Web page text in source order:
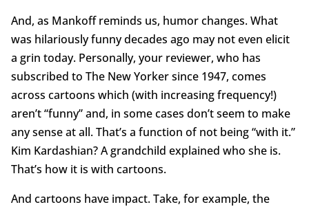
And, as Mankoff reminds us, humor changes. What
was hilariously funny decades ago may not even elicit
a grin today. Personally, your reviewer, who has
subscribed to The New Yorker since 1947, comes
across cartoons which (with increasing frequency!)
aren’t “funny” and, in some cases don’t seem to make
any sense at all. That’s a function of not being “with it.”
Kim Kardashian? A grandchild explained who she is.
That’s how it is with cartoons.
And cartoons have impact. Take, for example, the